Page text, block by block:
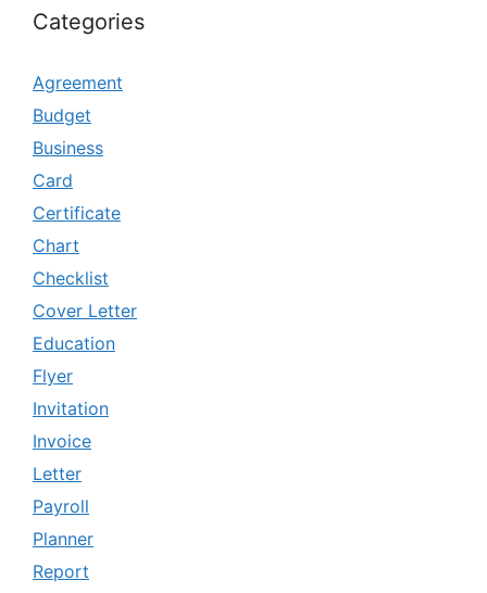
Categories
Agreement
Budget
Business
Card
Certificate
Chart
Checklist
Cover Letter
Education
Flyer
Invitation
Invoice
Letter
Payroll
Planner
Report